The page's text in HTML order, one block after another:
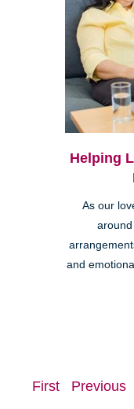
Helping
As our
and
First Previous